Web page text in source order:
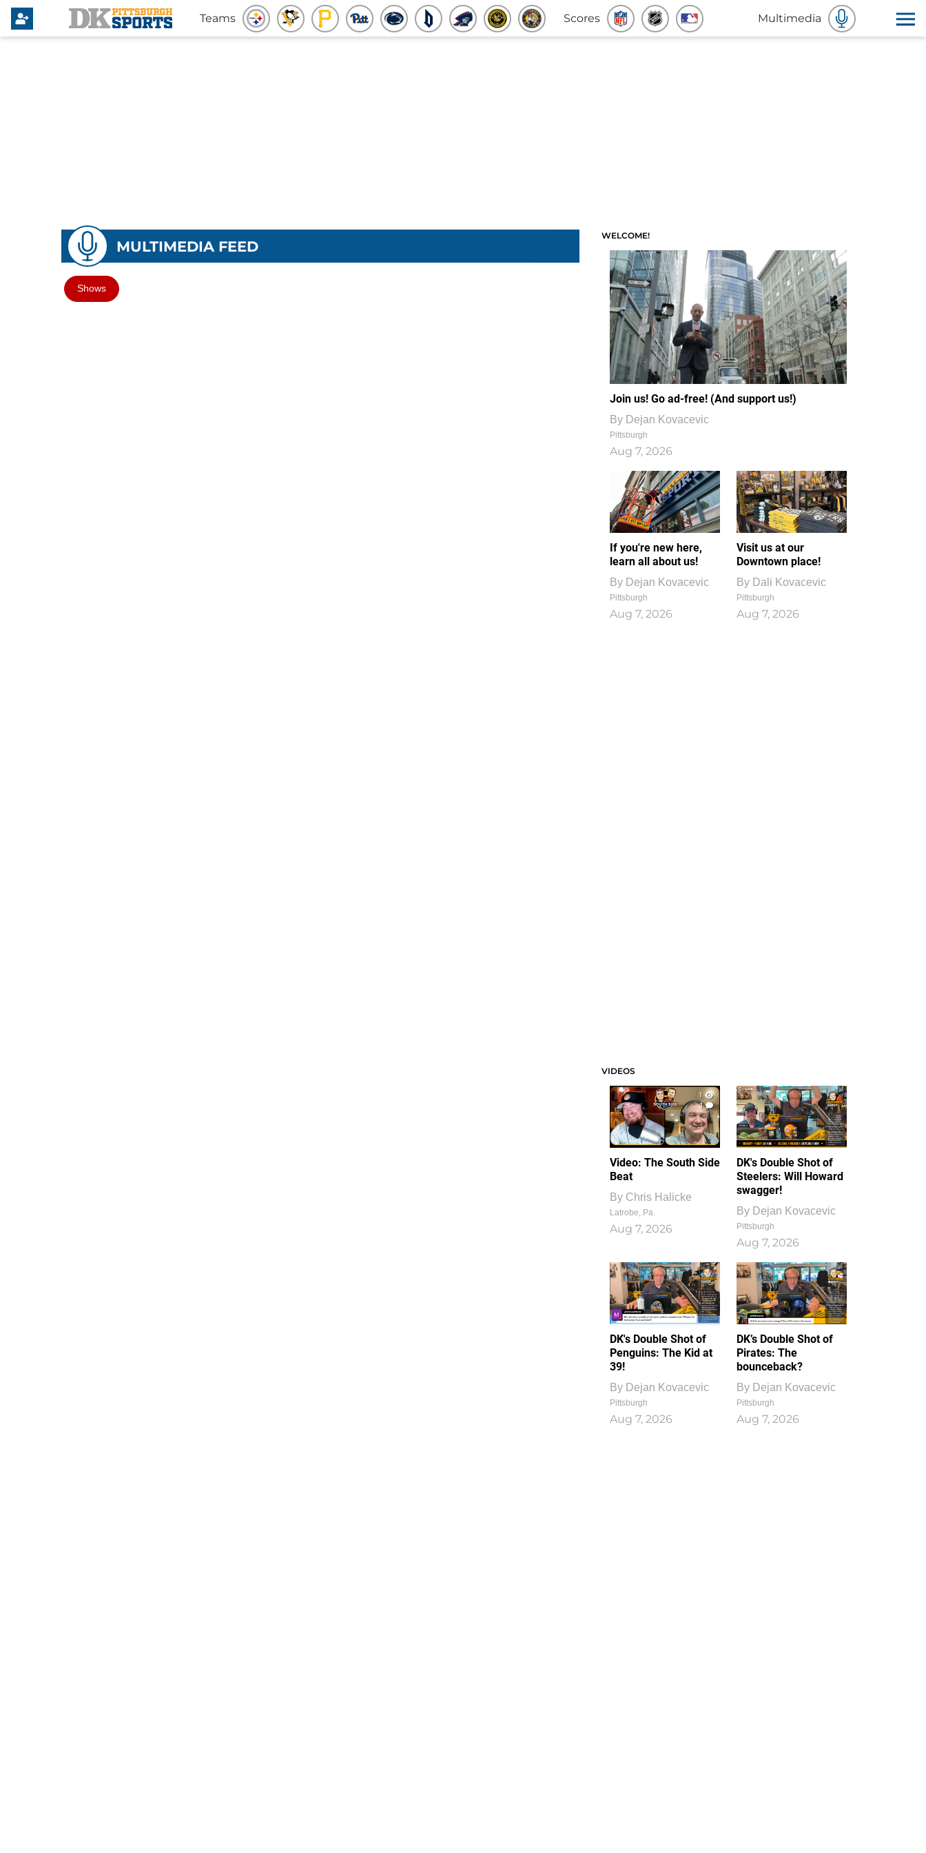
Teams Scores Multimedia
MULTIMEDIA FEED
Shows
WELCOME!
Join us! Go ad-free! (And support us!)
By Dejan Kovacevic
Pittsburgh
Aug 7, 2026
If you're new here,
learn all about us!
By Dejan Kovacevic
Pittsburgh
Aug 7, 2026
Visit us at our
Downtown place!
By Dali Kovacevic
Pittsburgh
Aug 7, 2026
VIDEOS
1
1
Video: The South Side
Beat
By Chris Halicke
Latrobe, Pa.
Aug 7, 2026
DK's Double Shot of
Steelers: Will Howard
swagger!
By Dejan Kovacevic
Pittsburgh
Aug 7, 2026
DK's Double Shot of
Penguins: The Kid at
39!
By Dejan Kovacevic
Pittsburgh
Aug 7, 2026
DK’s Double Shot of
Pirates: The
bounceback?
By Dejan Kovacevic
Pittsburgh
Aug 7, 2026